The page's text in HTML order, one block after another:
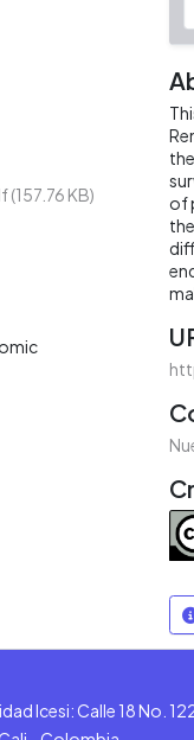
(157.76 KB)
of
Icesi: Calle 18 No.